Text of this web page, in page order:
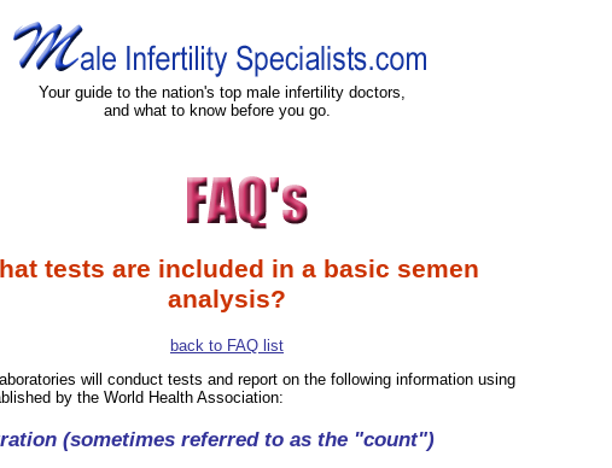
Your guide to the nation's top male infertility doctors,
and what to know before you go.
tests are included in a basic semen
analysis?
back to FAQ list
will conduct tests and report on the following information using
by the World Health Association:
(sometimes referred to as the "count")